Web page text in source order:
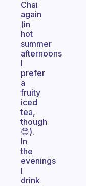
Chai
again
(in
hot
summer
afternoons
I
prefer
a
fruity
iced
tea,
though
😊).
In
the
evenings
I
drink